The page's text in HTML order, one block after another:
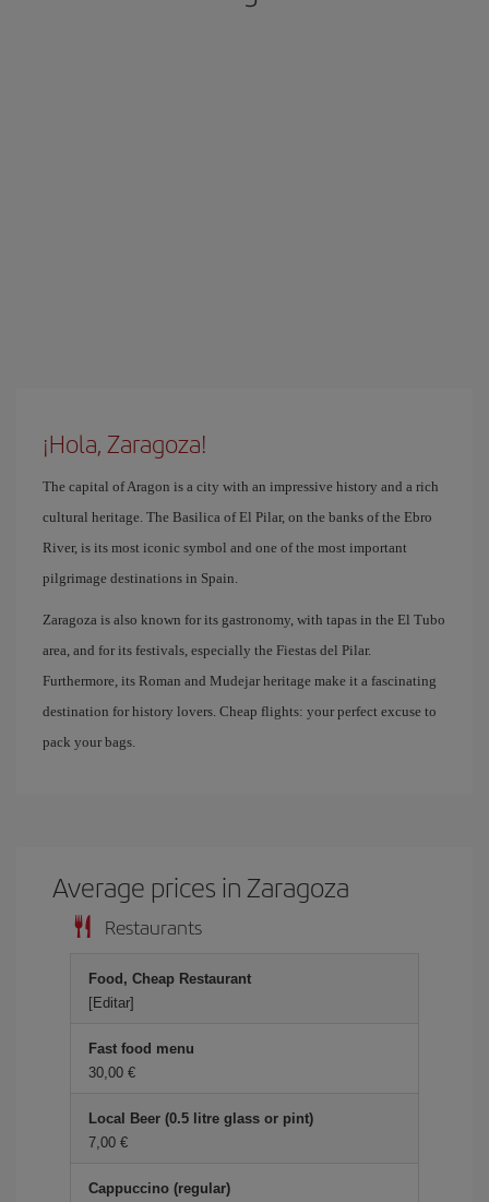
¡Hola, Zaragoza!
The capital of Aragon is a city with an impressive history and a rich
cultural heritage. The Basilica of El Pilar, on the banks of the Ebro
River, is its most iconic symbol and one of the most important
pilgrimage destinations in Spain.
Zaragoza is also known for its gastronomy, with tapas in the El Tubo
area, and for its festivals, especially the Fiestas del Pilar.
Furthermore, its Roman and Mudejar heritage make it a fascinating
destination for history lovers. Cheap flights: your perfect excuse to
pack your bags.
Average prices in Zaragoza
Restaurants
Food, Cheap Restaurant
[Editar]
Fast food menu
30,00
Local Beer (0.5 litre glass or pint)
7,00
Cappuccino (regular)